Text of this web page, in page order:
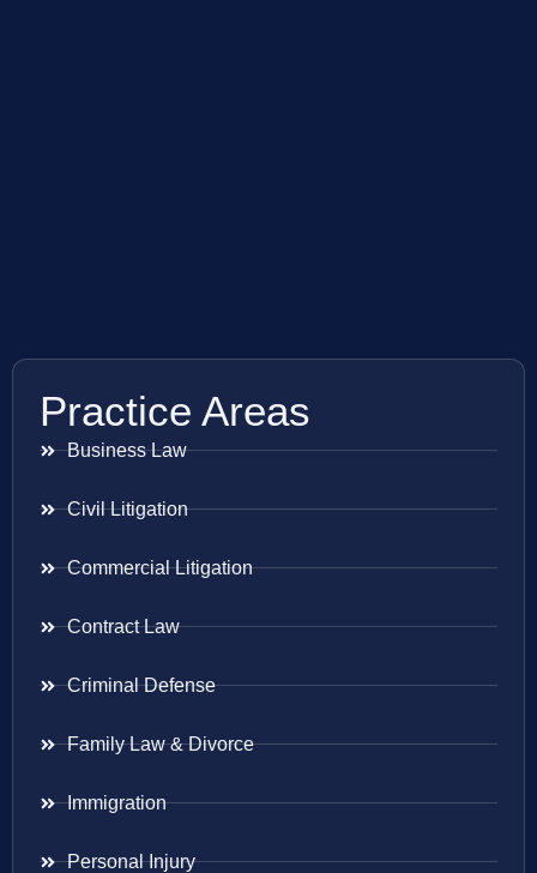
Practice Areas
Business Law
Civil Litigation
Commercial Litigation
Contract Law
Criminal Defense
Family Law & Divorce
Immigration
Personal Injury